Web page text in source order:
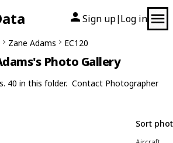
Sign up| Log in
Zane Adams EC120
Photo Gallery
40 in this folder. Contact Photographer
Sort